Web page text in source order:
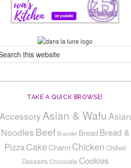
TAKE A QUICK BROWSE!
AccessoryAsian & Wafu Asian
Noodles Beef Bracelet Bread Bread &
PizzaCake CharmChicken Chilled
Desserts Chocolate Cookies